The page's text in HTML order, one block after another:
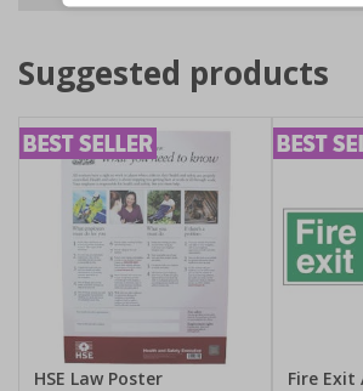
Suggested products
HSE Law Poster
Fire Exit